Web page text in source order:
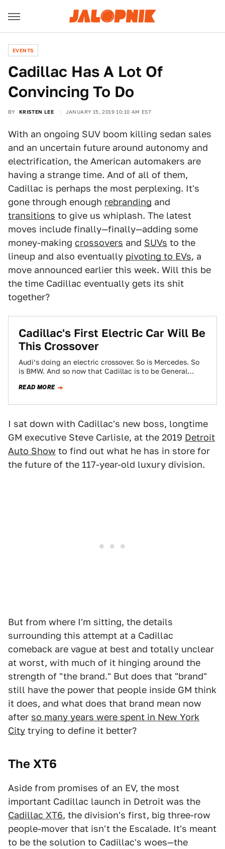
EVENTS
Cadillac Has A Lot Of
Convincing To Do
BY KRISTEN LEE JANUARY 15, 2019 10:10 AM EST
With an ongoing SUV boom killing sedan sales
and an uncertain future around autonomy and
electrification, the American automakers are
having a strange time. And of all of them,
Cadillac is perhaps the most perplexing. It's
gone through enough rebranding and
transitions to give us whiplash. The latest
moves include finally—finally—adding some
money-making crossovers and SUVs to the
lineup and also eventually pivoting to EVs, a
move announced earlier this week. Will this be
the time Cadillac eventually gets its shit
together?
Cadillac's First Electric Car Will Be
This Crossover
Audi’s doing an electric crossover. So is Mercedes. So
is BMW. And so now that Cadillac is to be General
READ MORE
I sat down with Cadillac's new boss, longtime
GM executive Steve Carlisle, at the 2019 Detroit
Auto Show to find out what he has in store for
the future of the 117-year-old luxury division.
But from where I'm sitting, the details
surrounding this attempt at a Cadillac
comeback are vague at best and totally unclear
at worst, with much of it hinging around the
strength of "the brand." But does that "brand"
still have the power that people inside GM think
it does, and what does that brand mean now
after so many years were spent in New York
City trying to define it better?
The XT6
Aside from promises of an EV, the most
important Cadillac launch in Detroit was the
Cadillac XT6, the division's first, big three-row
people-mover that isn't the Escalade. It's meant
to be the solution to Cadillac's woes—the